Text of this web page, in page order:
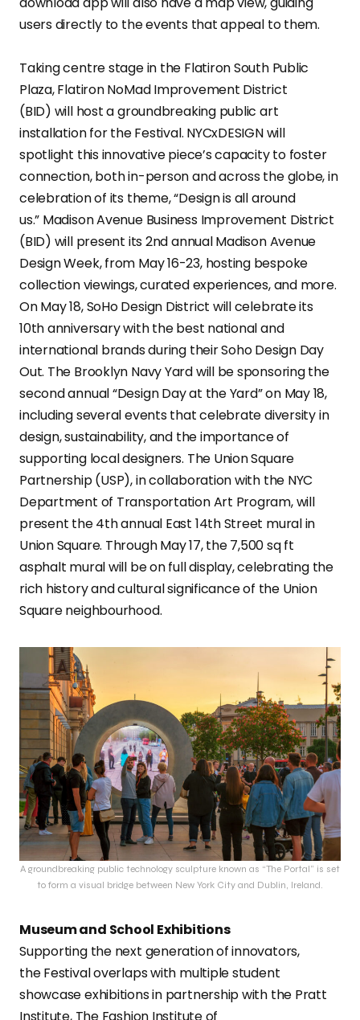
users directly to the events that appeal to them.
Taking centre stage in the Flatiron South Public
Plaza, Flatiron NoMad Improvement District
(BID) will host a groundbreaking public art
installation for the Festival. NYCxDESIGN will
spotlight this innovative piece’s capacity to foster
connection, both in-person and across the globe, in
celebration of its theme, “Design is all around
us.” Madison Avenue Business Improvement District
(BID) will present its 2nd annual Madison Avenue
Design Week, from May 16-23, hosting bespoke
collection viewings, curated experiences, and more.
On May 18, SoHo Design District will celebrate its
10th anniversary with the best national and
international brands during their Soho Design Day
Out. The Brooklyn Navy Yard will be sponsoring the
second annual “Design Day at the Yard” on May 18,
including several events that celebrate diversity in
design, sustainability, and the importance of
supporting local designers. The Union Square
Partnership (USP), in collaboration with the NYC
Department of Transportation Art Program, will
present the 4th annual East 14th Street mural in
Union Square. Through May 17, the 7,500 sq ft
asphalt mural will be on full display, celebrating the
rich history and cultural significance of the Union
Square neighbourhood.
A groundbreaking public technology sculpture known as “The Portal” is set
to form a visual bridge between New York City and Dublin, Ireland.
Museum and School Exhibitions
Supporting the next generation of innovators,
the Festival overlaps with multiple student
showcase exhibitions in partnership with the Pratt